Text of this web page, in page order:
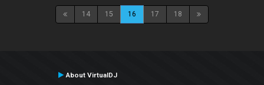
14 15 16 17 18
About VirtualDJ